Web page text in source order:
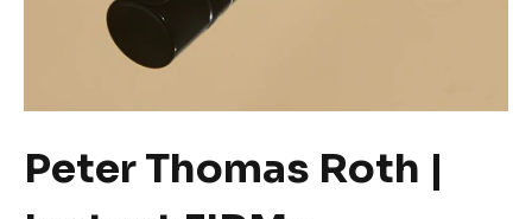
Peter Thomas Roth |